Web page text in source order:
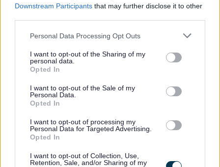
Downstream Participants that may further disclose it to other
Please note that this website/app uses one or more Google
not limited to your visit or usage behaviour. You may click to
grant or deny consent to Google and its third-party tags to
use your data for below specified purposes in below Google
consent section.
Personal Data Processing Opt Outs
I want to opt-out of the Sharing of my
personal data.
Opted In
I want to opt-out of the Sale of my
Personal Data.
Opted In
I want to opt-out of processing my
Personal Data for Targeted Advertising.
Opted In
I want to opt-out of Collection, Use,
Retention, Sale, and/or Sharing of my
with your application form.
relevant contact within the School. The reference should
be submitted prior to the closing date. The reference for
this vacancy should be emailed to Headteacher:
gw08cameronevonne@ea.dumgal.sch.uk
Advert cont...
National Pay and Leave Calculation